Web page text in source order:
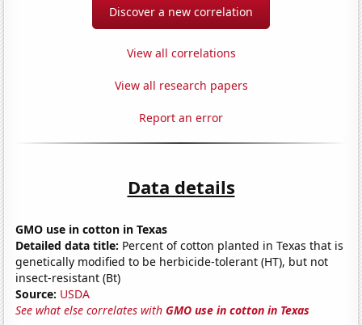
Discover a new correlation
View all correlations
View all research papers
Report an error
Data details
GMO use in cotton in Texas
Detailed data title: Percent of cotton planted in Texas that is
genetically modified to be herbicide-tolerant (HT), but not
insect-resistant (Bt)
Source: USDA
See what else correlates withGMO use in cotton in Texas